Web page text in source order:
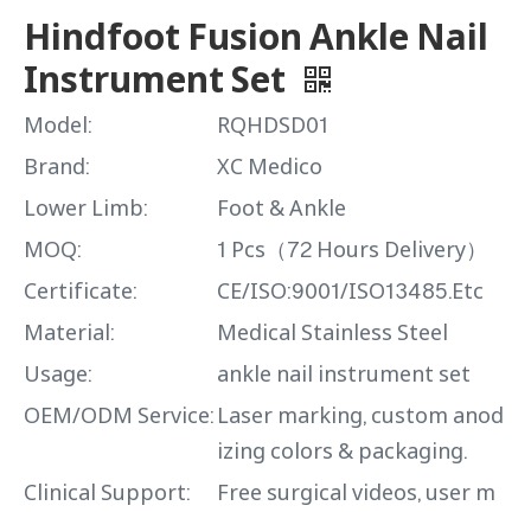
Hindfoot Fusion Ankle Nail
Instrument Set
Model:
RQHDSD01
Brand:
XC Medico
Lower Limb:
Foot & Ankle
MOQ:
1 Pcs（72 Hours Delivery）
Certificate:
CE/ISO:9001/ISO13485.Etc
Material:
Medical Stainless Steel
Usage:
ankle nail instrument set
OEM/ODM Service: Laser marking, custom anod
izing colors & packaging.
Clinical Support:
Free surgical videos, user m